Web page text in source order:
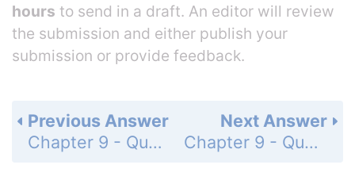
hours to send in a draft. An editor will review
the submission and either publish your
submission or provide feedback.
Next Answer
Chapter 9 - Quadratic Functions and Equations - Chapter Review - 9-1 and 9-2 Graphing Quadratic Functions - Page 590: 7
Previous Answer
Chapter 9 - Quadratic Functions and Equations - Chapter Review - 9-1 and 9-2 Graphing Quadratic Functions - Page 590: 5